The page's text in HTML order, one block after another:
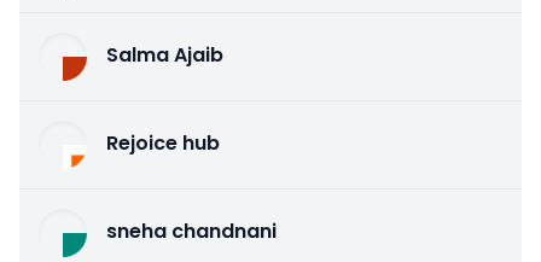
Salma Ajaib
Rejoice hub
sneha chandnani